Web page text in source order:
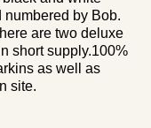
by Bob.
are two deluxe
short supply.100%
as well as
site.